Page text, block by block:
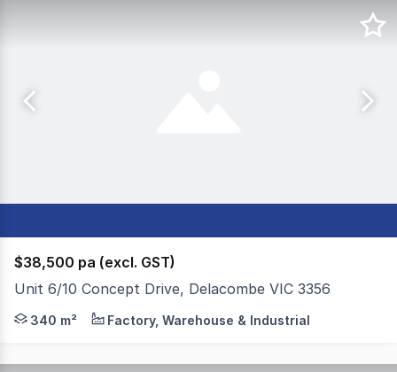
$38,500 pa (excl. GST)
Unit 6/10 Concept Drive, Delacombe VIC 3356
Colliers Ballarat is pleased to present for sale or
340 m² Factory, Warehouse & Industrial